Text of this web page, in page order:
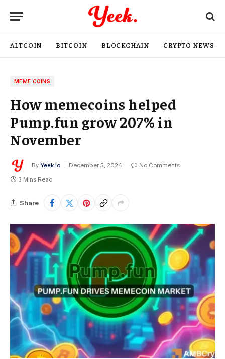
ALTCOIN BITCOIN BLOCKCHAIN CRYPTO NEWS
MEME COINS
How memecoins helped
Pump.fun grow 207% in
November
By Yeek.io December 5, 2024
No Comments
3 Mins Read
Share